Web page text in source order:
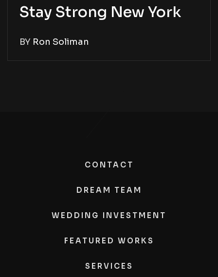
Stay Strong New York
BY Ron Soliman
CONTACT
DREAM TEAM
WEDDING INVESTMENT
FEATURED WORKS
SERVICES